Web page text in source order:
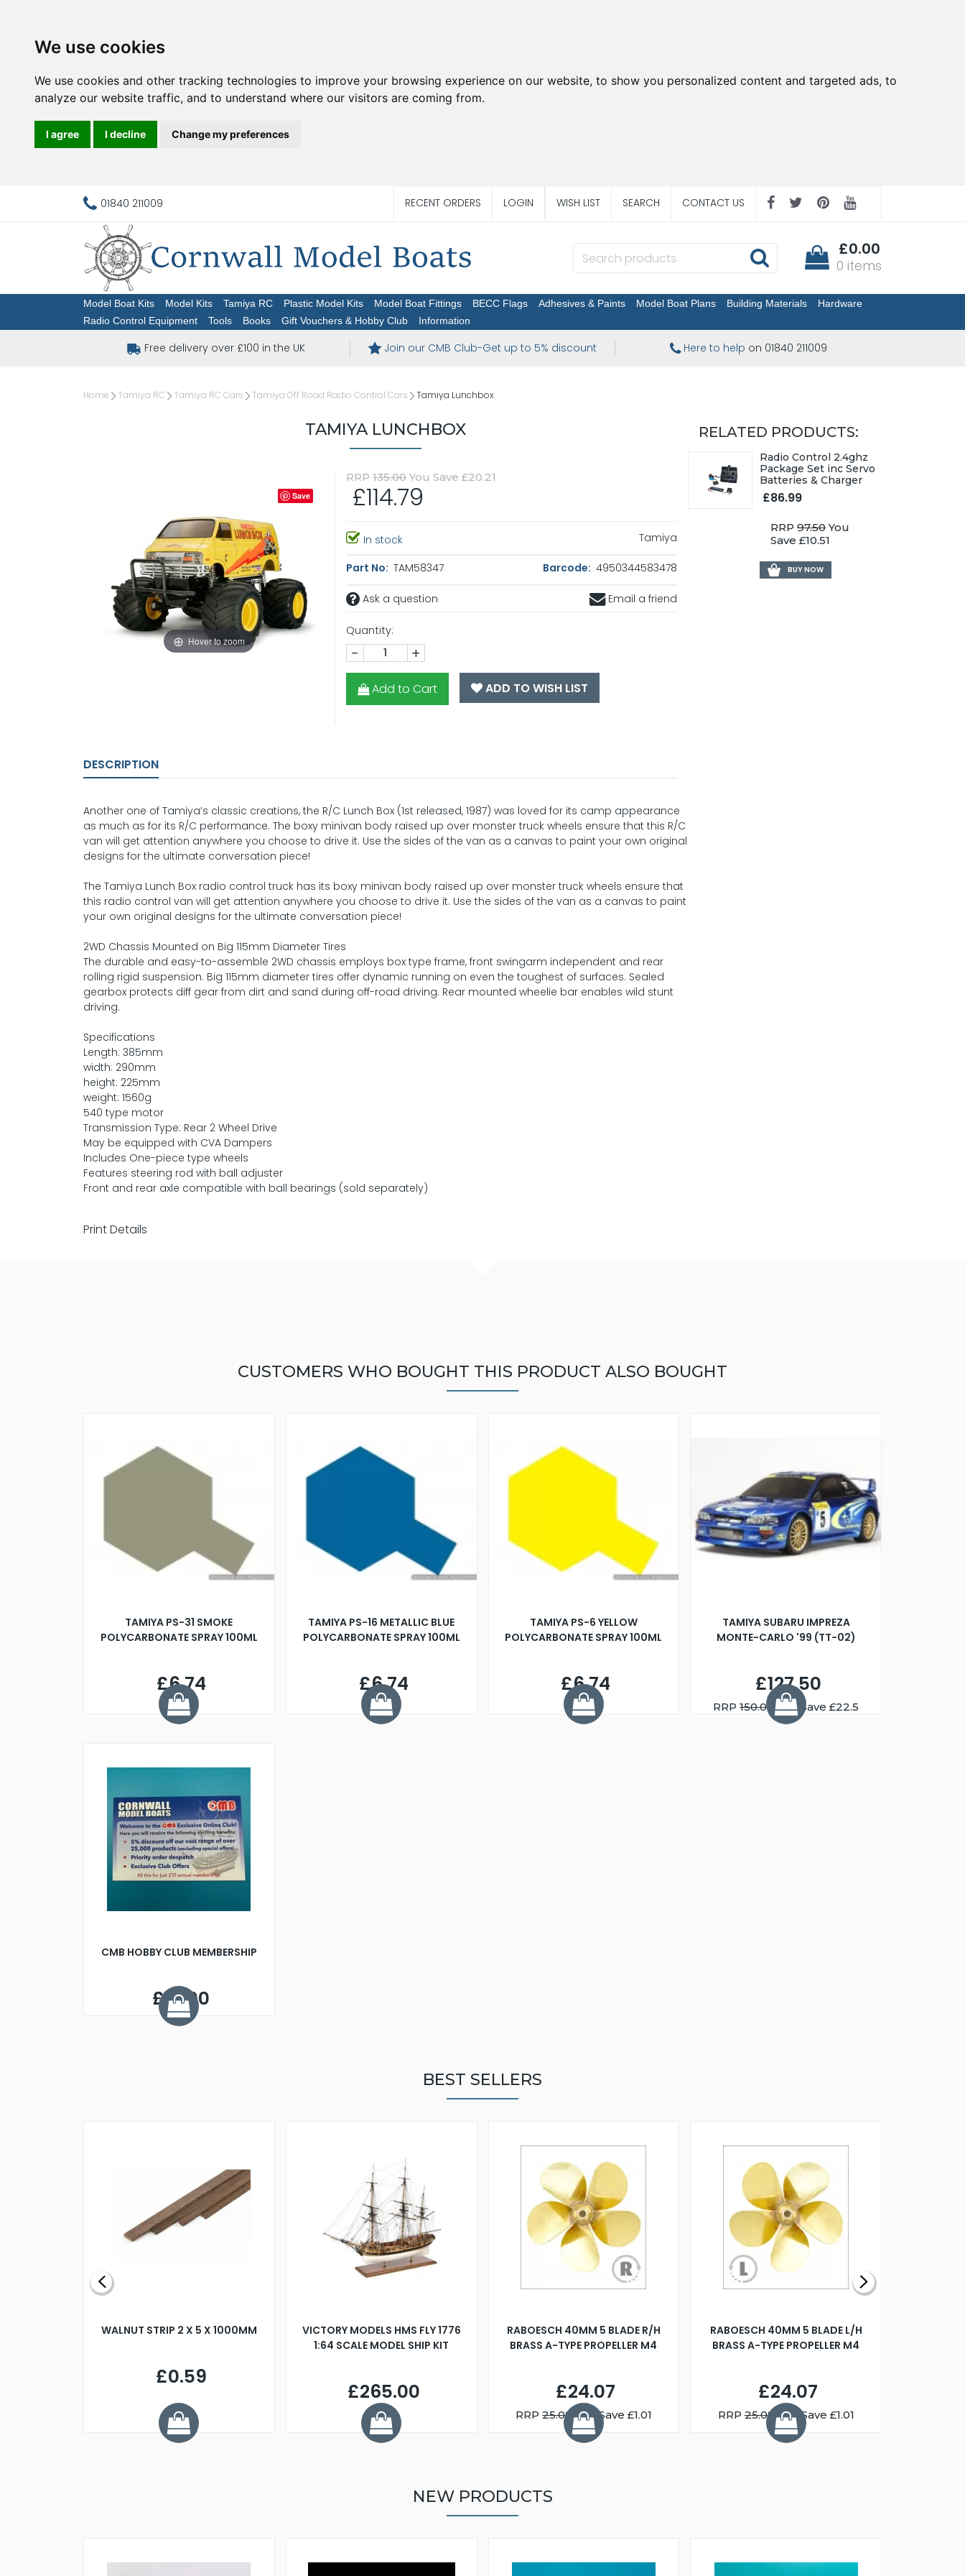
We use cookies
We use cookies and other tracking technologies to improve your browsing experience on our website, to show you personalized content and targeted ads, to
analyze our website traffic, and to understand where our visitors are coming from.
I agree I decline Change my preferences
01840 211009 RECENT ORDERS LOGIN WISH LIST SEARCH CONTACT US
£0.00
0 items
Model Boat Kits Model Kits Tamiya RC Plastic Model Kits Model Boat Fittings BECC Flags Adhesives & Paints Model Boat Plans Building Materials
Hardware
Radio Control Equipment
Tools Books Gift Vouchers & Hobby Club Information
Free delivery over £100 in the UK Join our CMB Club-Get up to 5% discount Here to help on 01840 211009
Home Tamiya RC Tamiya RC Cars Tamiya Off Road Radio Control Cars Tamiya Lunchbox
TAMIYA LUNCHBOX
Hover to zoom
Save
RRP 135.00You Save £20.21
£114.79
In stock Tamiya
Part No: TAM58347 Barcode: 4950344583478
Ask a question Email a friend
Quantity:
- +
Add to Cart ADD TO WISH LIST
DESCRIPTION
Another one of Tamiya’s classic creations, the R/C Lunch Box (1st released, 1987) was loved for its camp appearance
as much as for its R/C performance. The boxy minivan body raised up over monster truck wheels ensure that this R/C
van will get attention anywhere you choose to drive it. Use the sides of the van as a canvas to paint your own original
designs for the ultimate conversation piece!
The Tamiya Lunch Box radio control truck has its boxy minivan body raised up over monster truck wheels ensure that
this radio control van will get attention anywhere you choose to drive it. Use the sides of the van as a canvas to paint
your own original designs for the ultimate conversation piece!
2WD Chassis Mounted on Big 115mm Diameter Tires
The durable and easy-to-assemble 2WD chassis employs box type frame, front swingarm independent and rear
rolling rigid suspension. Big 115mm diameter tires offer dynamic running on even the toughest of surfaces. Sealed
gearbox protects diff gear from dirt and sand during off-road driving. Rear mounted wheelie bar enables wild stunt
driving.
Specifications
Length: 385mm
width: 290mm
height: 225mm
weight: 1560g
540 type motor
Transmission Type: Rear 2 Wheel Drive
May be equipped with CVA Dampers
Includes One-piece type wheels
Features steering rod with ball adjuster
Front and rear axle compatible with ball bearings (sold separately)
Print Details
RELATED PRODUCTS:
Radio Control 2.4ghz
Package Set inc Servo
Batteries & Charger
£86.99
RRP 97.50You
Save £10.51
BUY NOW
CUSTOMERS WHO BOUGHT THIS PRODUCT ALSO BOUGHT
TAMIYA PS-31 SMOKE
POLYCARBONATE SPRAY 100ML
£6.74
TAMIYA PS-16 METALLIC BLUE
POLYCARBONATE SPRAY 100ML
£6.74
TAMIYA PS-6 YELLOW
POLYCARBONATE SPRAY 100ML
£6.74
TAMIYA SUBARU IMPREZA
MONTE-CARLO '99 (TT-02)
£127.50
RRP150.00 You Save £22.5
CMB HOBBY CLUB MEMBERSHIP
£10.00
BEST SELLERS
WALNUT STRIP 2 X 5 X 1000MM
£0.59
VICTORY MODELS HMS FLY 1776
1:64 SCALE MODEL SHIP KIT
£265.00
RABOESCH 40MM 5 BLADE R/H
BRASS A-TYPE PROPELLER M4
£24.07
RRP25.08 You Save £1.01
RABOESCH 40MM 5 BLADE L/H
BRASS A-TYPE PROPELLER M4
£24.07
RRP25.08 You Save £1.01
NEW PRODUCTS